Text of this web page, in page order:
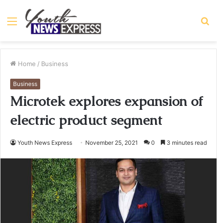
Menu
Home / Business
Business
Microtek explores expansion of
electric product segment
Youth News Express November 25, 2021 0 3 minutes read